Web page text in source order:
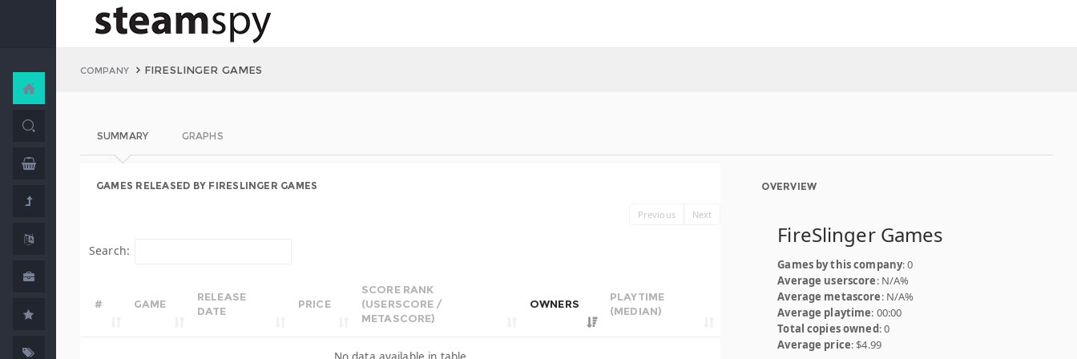
COMPANY FIRESLINGER GAMES
SUMMARY GRAPHS
GAMES RELEASED BY FIRESLINGER GAMES
Previous Next
Search:
# GAME
RELEASE
DATE
PRICE
SCORE RANK
(USERSCORE /
METASCORE)
OWNERS
PLAYTIME
(MEDIAN)
OVERVIEW
FireSlinger Games
Games by this company: 0
Average userscore: N/A%
Average metascore: N/A%
Average playtime: 00:00
Total copies owned: 0
Average price: $4.99